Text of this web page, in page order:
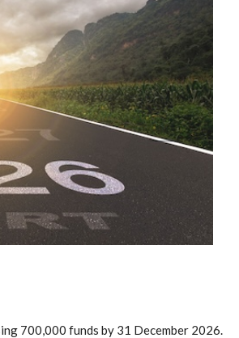
700,000 funds by 31 December 2026.